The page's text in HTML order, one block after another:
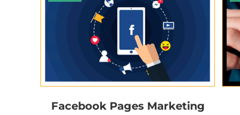
Facebook Pages Marketing